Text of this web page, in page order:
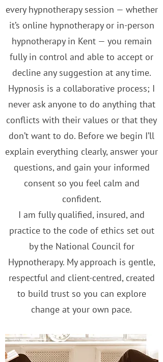
every hypnotherapy session — whether
it’s online hypnotherapy or in-person
hypnotherapy in Kent — you remain
fully in control and able to accept or
decline any suggestion at any time.
Hypnosis is a collaborative process; I
never ask anyone to do anything that
conflicts with their values or that they
don’t want to do. Before we begin I’ll
explain everything clearly, answer your
questions, and gain your informed
consent so you feel calm and
confident.
I am fully qualified, insured, and
practice to the code of ethics set out
by the National Council for
Hypnotherapy. My approach is gentle,
respectful and client-centred, created
to build trust so you can explore
change at your own pace.